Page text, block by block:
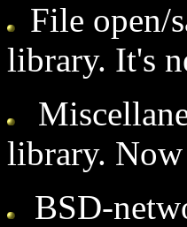
File open/
library. It's
library. Now
BSD-